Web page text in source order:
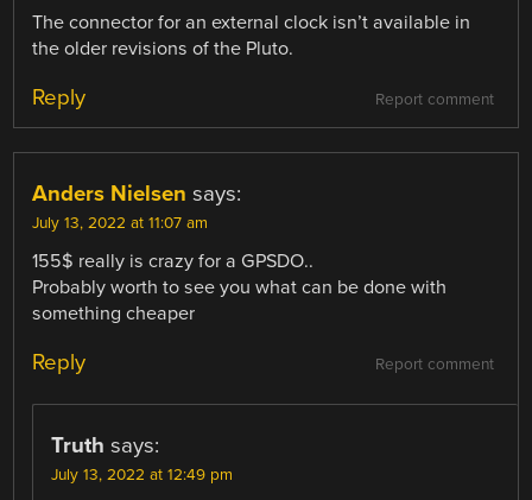
The connector for an external clock isn’t available in
the older revisions of the Pluto.
Report comment
Reply
Anders Nielsen says:
July 13, 2022 at 11:07 am
155$ really is crazy for a GPSDO..
Probably worth to see you what can be done with
something cheaper
Report comment
Reply
Truth says:
July 13, 2022 at 12:49 pm